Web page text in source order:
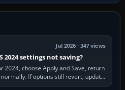
Jul 2026 · 347 views
2024 settings not saving?
2024, choose Apply and Save, return
If options still revert, update
simulator,…